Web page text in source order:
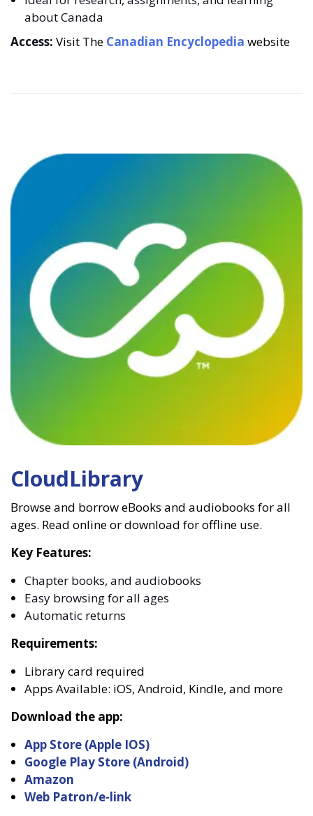
about Canada
Access: Visit The Canadian Encyclopedia website
CloudLibrary
Browse and borrow eBooks and audiobooks for all
ages. Read online or download for offline use.
Key Features:
Chapter books, and audiobooks
Easy browsing for all ages
Automatic returns
Requirements:
Library card required
Apps Available: iOS, Android, Kindle, and more
Download the app:
App Store (Apple IOS)
Google Play Store (Android)
Amazon
Web Patron/e-link